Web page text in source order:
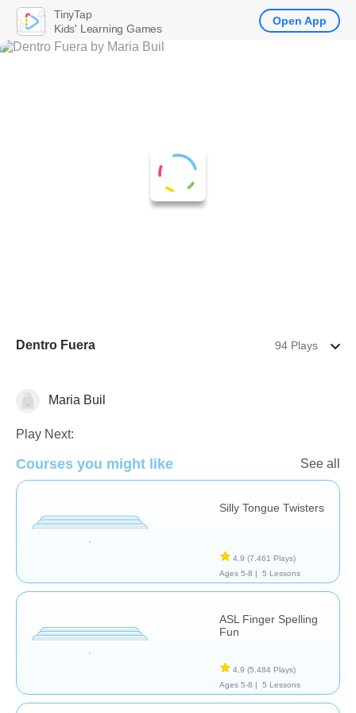
Dentro Fuera 94 Plays
Intervención Temprana
Maria Buil
Play Next:
Courses you might like See all
Silly Tongue Twisters
4,9 (7.461 Plays)
Ages 5-8 |
5 Lessons
ASL Finger Spelling
Fun
4,9 (5.484 Plays)
Ages 5-8 |
5 Lessons
TinyTap
Kids' Learning Games
Open App